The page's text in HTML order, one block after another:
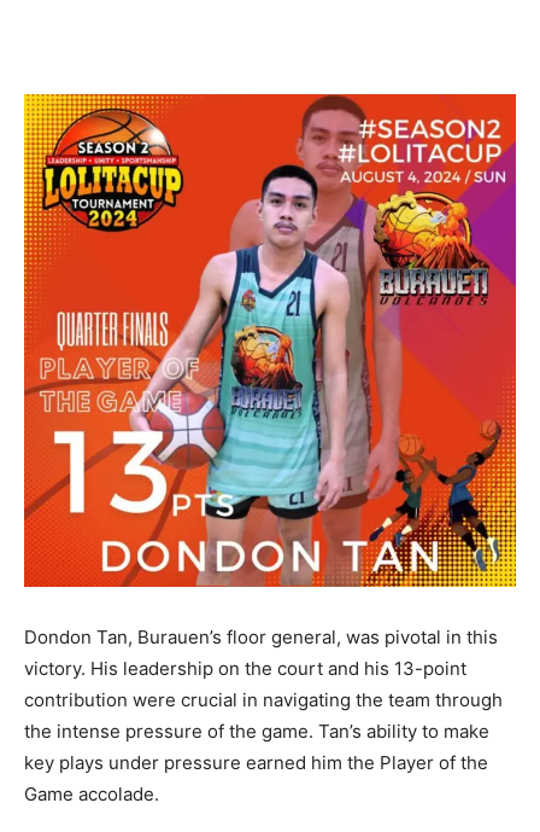
Dondon Tan, Burauen’s floor general, was pivotal in this
victory. His leadership on the court and his 13-point
contribution were crucial in navigating the team through
the intense pressure of the game. Tan’s ability to make
key plays under pressure earned him the Player of the
Game accolade.